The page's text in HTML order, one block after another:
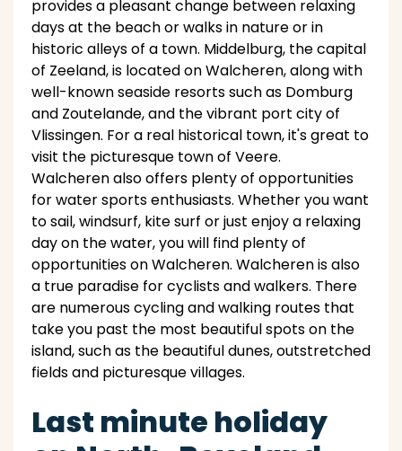
provides a pleasant change between relaxing
days at the beach or walks in nature or in
historic alleys of a town. Middelburg, the capital
of Zeeland, is located on Walcheren, along with
well-known seaside resorts such as Domburg
and Zoutelande, and the vibrant port city of
Vlissingen. For a real historical town, it's great to
visit the picturesque town of Veere.
Walcheren also offers plenty of opportunities
for water sports enthusiasts. Whether you want
to sail, windsurf, kite surf or just enjoy a relaxing
day on the water, you will find plenty of
opportunities on Walcheren. Walcheren is also
a true paradise for cyclists and walkers. There
are numerous cycling and walking routes that
take you past the most beautiful spots on the
island, such as the beautiful dunes, outstretched
fields and picturesque villages.
Last minute holiday